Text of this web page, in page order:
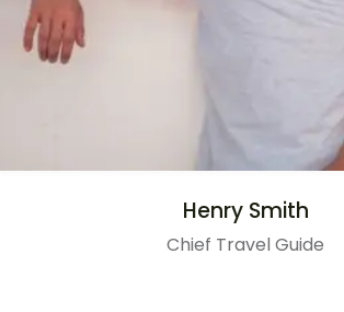
Henry Smith
Chief Travel Guide